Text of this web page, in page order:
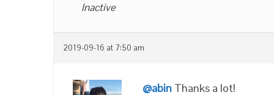
Inactive
2019-09-16 at 7:50 am
@abin Thanks a lot!